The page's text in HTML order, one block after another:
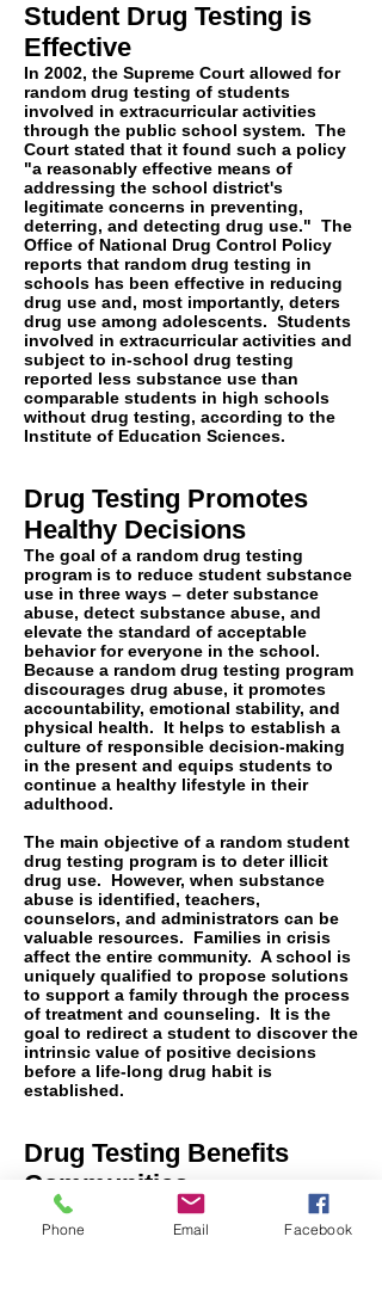
Student Drug Testing is
Effective
In 2002, the Supreme Court allowed for
random drug testing of students
involved in extracurricular activities
through the public school system. The
Court stated that it found such a policy
"a reasonably effective means of
addressing the school district's
legitimate concerns in preventing,
deterring, and detecting drug use." The
Office of National Drug Control Policy
reports that random drug testing in
schools has been effective in reducing
drug use and, most importantly, deters
drug use among adolescents. Students
involved in extracurricular activities and
subject to in-school drug testing
reported less substance use than
comparable students in high schools
without drug testing, according to the
Institute of Education Sciences.
Drug Testing Promotes
Healthy Decisions
The goal of a random drug testing
program is to reduce student substance
use in three ways – deter substance
abuse, detect substance abuse, and
elevate the standard of acceptable
behavior for everyone in the school.
Because a random drug testing program
discourages drug abuse, it promotes
accountability, emotional stability, and
physical health. It helps to establish a
culture of responsible decision-making
in the present and equips students to
continue a healthy lifestyle in their
adulthood.
The main objective of a random student
drug testing program is to deter illicit
drug use. However, when substance
abuse is identified, teachers,
counselors, and administrators can be
valuable resources. Families in crisis
affect the entire community. A school is
uniquely qualified to propose solutions
to support a family through the process
of treatment and counseling. It is the
goal to redirect a student to discover the
intrinsic value of positive decisions
before a life-long drug habit is
established.
Drug Testing Benefits
Communities
Every community wants a drug-free
student body. It is the responsibility of
Phone Email Facebook